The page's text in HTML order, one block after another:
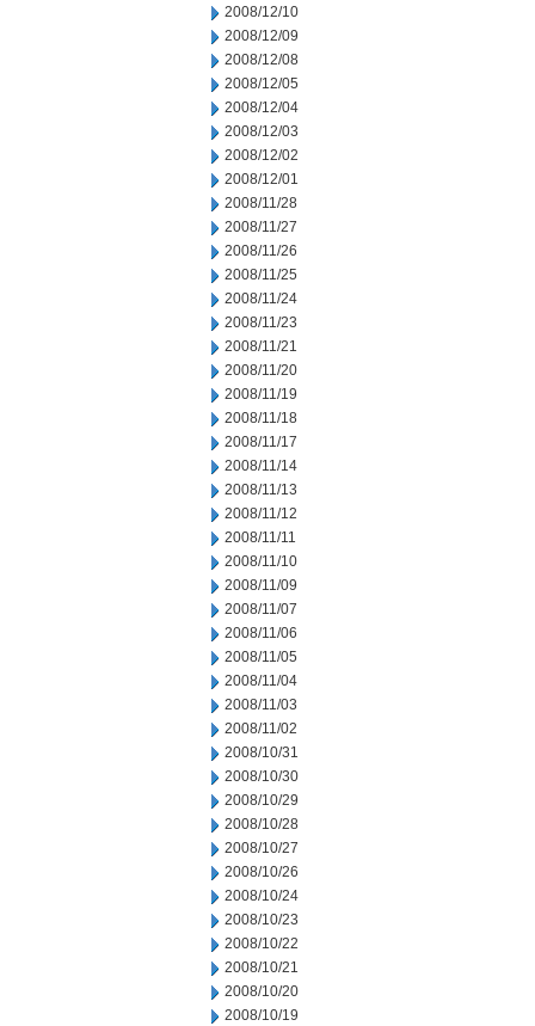
2008/12/10
2008/12/09
2008/12/08
2008/12/05
2008/12/04
2008/12/03
2008/12/02
2008/12/01
2008/11/28
2008/11/27
2008/11/26
2008/11/25
2008/11/24
2008/11/23
2008/11/21
2008/11/20
2008/11/19
2008/11/18
2008/11/17
2008/11/14
2008/11/13
2008/11/12
2008/11/11
2008/11/10
2008/11/09
2008/11/07
2008/11/06
2008/11/05
2008/11/04
2008/11/03
2008/11/02
2008/10/31
2008/10/30
2008/10/29
2008/10/28
2008/10/27
2008/10/26
2008/10/24
2008/10/23
2008/10/22
2008/10/21
2008/10/20
2008/10/19